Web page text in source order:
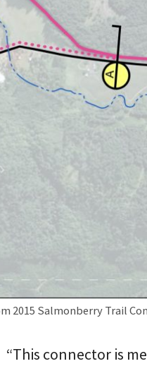
2015 Salmonberry Trail
“This connector is